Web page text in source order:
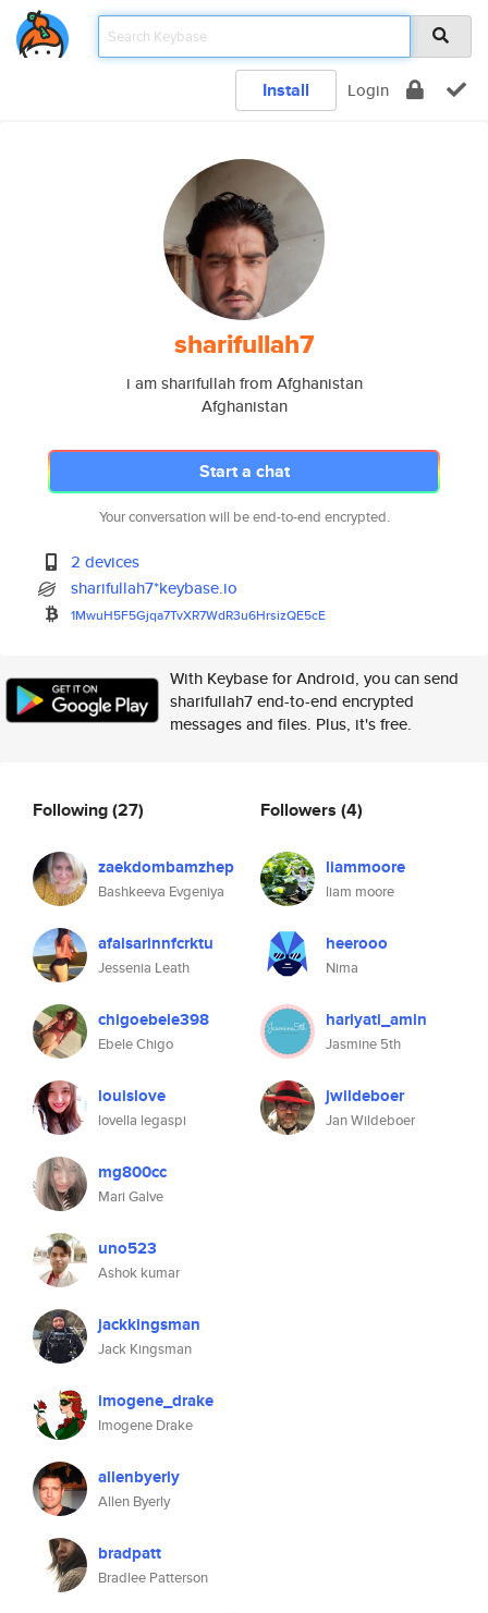
Install Login
sharifullah7
i am sharifullah from Afghanistan
Afghanistan
Start a chat
Your conversation will be end-to-end encrypted.
2 devices
sharifullah7*keybase.io
1MwuH5F5Gjqa7TvXR7WdR3u6HrsizQE5cE
With Keybase for Android, you can send
sharifullah7 end-to-end encrypted
messages and files. Plus, it's free.
Following(27)
zaekdombamzhep
Bashkeeva Evgeniya
afalsarinnfcrktu
Jessenia Leath
chigoebele398
Ebele Chigo
louislove
lovella legaspi
mg800cc
Mari Galve
uno523
Ashok kumar
jackkingsman
Jack Kingsman
imogene_drake
Imogene Drake
allenbyerly
Allen Byerly
bradpatt
Bradlee Patterson
Followers (4)
liammoore
liam moore
heerooo
Nima
hariyati_amin
Jasmine 5th
jwildeboer
Jan Wildeboer